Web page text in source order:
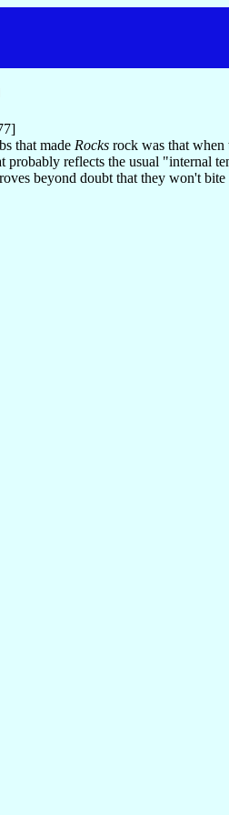
that made Rocks rock was that when
probably reflects the usual "internal
beyond doubt that they won't